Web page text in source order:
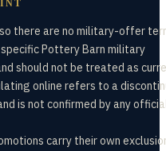
there are no military-offer
Pottery Barn military
should not be treated as
online refers to a
is not confirmed by any
carry their own